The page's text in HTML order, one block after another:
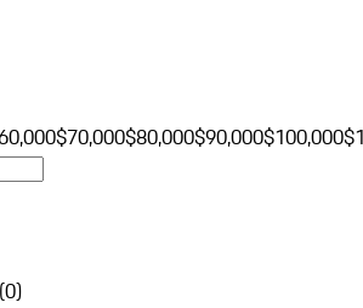
$70,000$80,000$90,000$100,000
(0)